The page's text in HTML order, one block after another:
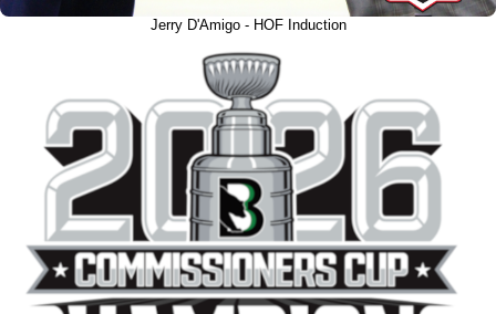
Jerry D'Amigo - HOF Induction